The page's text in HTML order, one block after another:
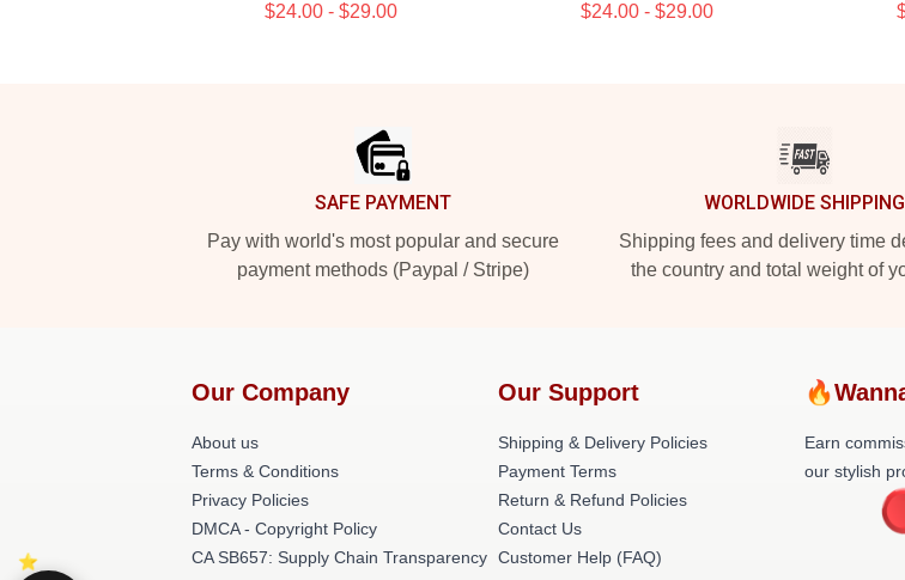
$24.00 - $29.00 $24.00 - $29.00
SAFE PAYMENT
Pay with world's most popular and secure
payment methods (Paypal / Stripe)
WORLDWIDE SHIPPING
Shipping fees and delivery time
the country and total weight of
Our Company
About us
Terms & Conditions
Privacy Policies
DMCA - Copyright Policy
CA SB657: Supply Chain Transparency
Our Support
Shipping & Delivery Policies
Payment Terms
Return & Refund Policies
Contact Us
Customer Help (FAQ)
Earn
our stylish